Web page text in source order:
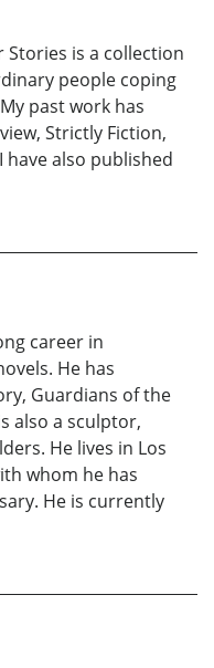
Stories is a collection
people coping
past work has
Strictly Fiction,
have also published
career in
He has
Guardians of the
also a sculptor,
He lives in Los
whom he has
He is currently